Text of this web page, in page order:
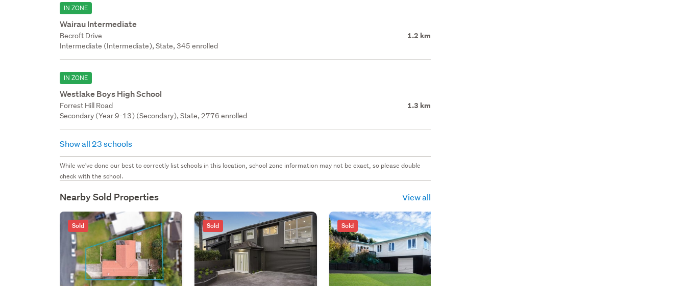
IN ZONE
Wairau Intermediate
Becroft Drive 1.2 km
Intermediate (Intermediate), State, 345 enrolled
IN ZONE
Westlake Boys High School
Forrest Hill Road 1.3 km
Secondary (Year 9-13) (Secondary), State, 2776 enrolled
Show all 23 schools
While we've done our best to correctly list schools in this location, school zone information may not be exact, so please double
check with the school.
Nearby Sold Properties View all
Sold Sold Sold